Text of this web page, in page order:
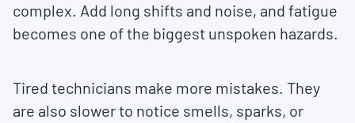
complex. Add long shifts and noise, and fatigue
becomes one of the biggest unspoken hazards.
Tired technicians make more mistakes. They
are also slower to notice smells, sparks, or